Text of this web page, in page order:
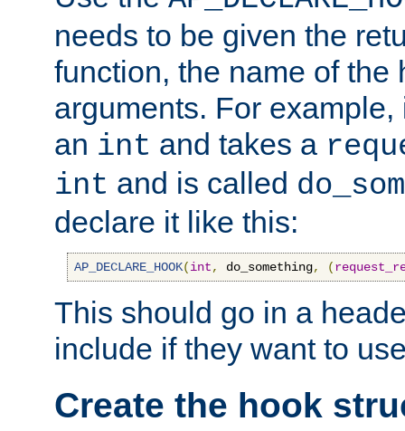
needs to be given the
function, the name of the
arguments. For
an int and takes a
int and is called
declare it like this:
AP_DECLARE_HOOK(int, do_something, (
This should go in a
include if they want to
Create the hook